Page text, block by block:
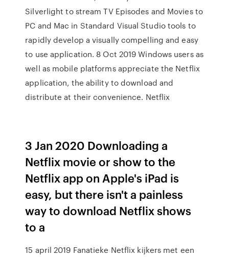
Silverlight to stream TV Episodes and Movies to
PC and Mac in Standard Visual Studio tools to
rapidly develop a visually compelling and easy
to use application. 8 Oct 2019 Windows users as
well as mobile platforms appreciate the Netflix
application, the ability to download and
distribute at their convenience. Netflix
3 Jan 2020 Downloading a
Netflix movie or show to the
Netflix app on Apple's iPad is
easy, but there isn't a painless
way to download Netflix shows
to a
15 april 2019 Fanatieke Netflix kijkers met een